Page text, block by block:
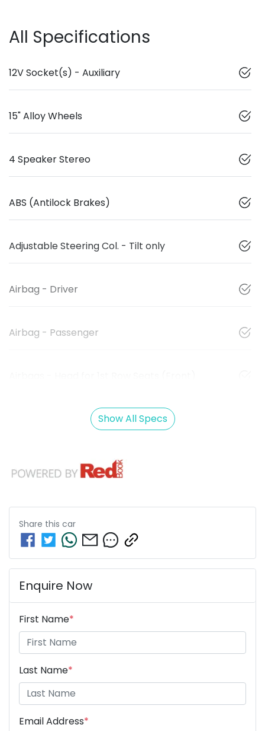
All Specifications
12V Socket(s) - Auxiliary
15" Alloy Wheels
4 Speaker Stereo
ABS (Antilock Brakes)
Adjustable Steering Col. - Tilt only
Airbag - Driver
Airbag - Passenger
Show All Specs
Share this car
Enquire Now
First Name*
Last Name*
Email Address*